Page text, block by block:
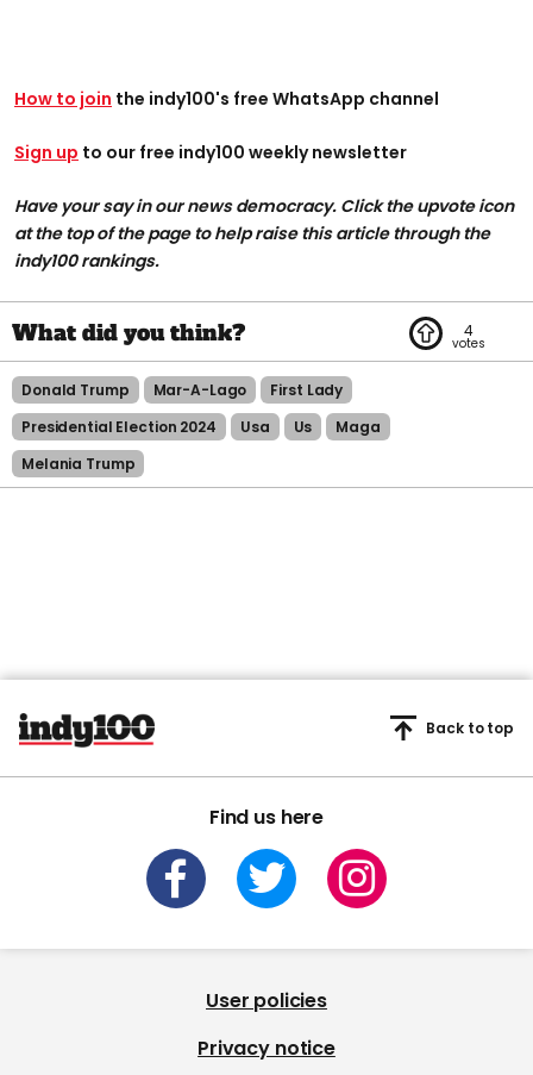
How to join the indy100's free WhatsApp channel
Sign up to our free indy100 weekly newsletter
Have your say in our news democracy. Click the upvote icon
at the top of the page to help raise this article through the
indy100 rankings.
4
Donald Trump Mar-A-Lago
First Lady
Presidential Election 2024
Usa Us
Maga
Melania Trump
Find us here
Back to top
User policies
Privacy notice